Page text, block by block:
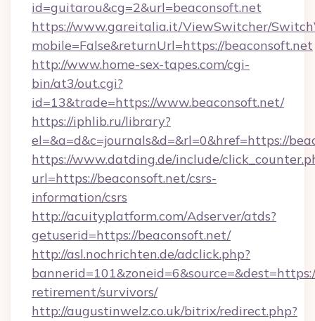
id=guitarou&cg=2&url=beaconsoft.net
https://www.gareitalia.it/ViewSwitcher/
mobile=False&returnUrl=https://beaconsoft.net
http://www.home-sex-tapes.com/cgi-
bin/at3/out.cgi?
id=13&trade=https://www.beaconsoft.net/
https://iphlib.ru/library?
el=&a=d&c=journals&d=&rl=0&href=https://
https://www.datding.de/include/
url=https://beaconsoft.net/csrs-
information/csrs
http://acuityplatform.com/Adserver/atds?
getuserid=https://beaconsoft.net/
http://asl.nochrichten.de/adclick.php?
retirement/survivors/
http://augustinwelz.co.uk/bitrix/redirect.php?